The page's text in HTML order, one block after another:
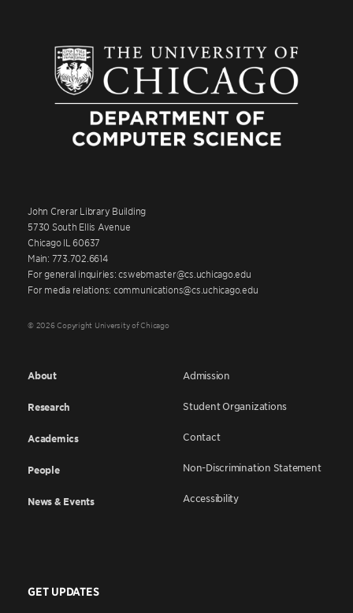
John Crerar Library Building
5730 South Ellis Avenue
Chicago IL 60637
Main: 773.702.6614
For general inquiries: cswebmaster@cs.uchicago.edu
For media relations: communications@cs.uchicago.edu
© 2026 Copyright University of Chicago
About
Research
Academics
People
News & Events
Admission
Student Organizations
Contact
Non-Discrimination Statement
Accessibility
GET UPDATES